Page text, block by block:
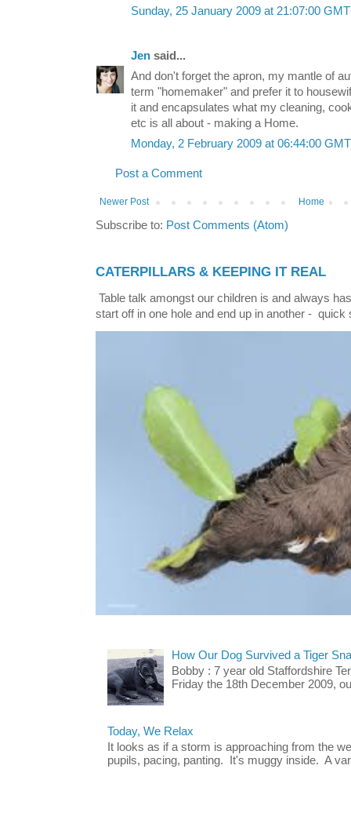
Sunday, 25 January 2009 at 21:07:00
Jen said...
And don't forget the apron, my mantle of
term "homemaker" and prefer it to
it and encapsulates what my cleaning,
etc is all about - making a Home.
Monday, 2 February 2009 at 06:44:00
Post a Comment
Newer Post Home
Subscribe to: Post Comments (Atom)
CATERPILLARS & KEEPING IT REAL
Table talk amongst our children is and always
start off in one hole and end up in another - quick
How Our Dog Survived a Tiger
Bobby : 7 year old Staffordshire
Friday the 18th December 2009,
Today, We Relax
It looks as if a storm is approaching from the
pupils, pacing, panting. It's muggy inside. A